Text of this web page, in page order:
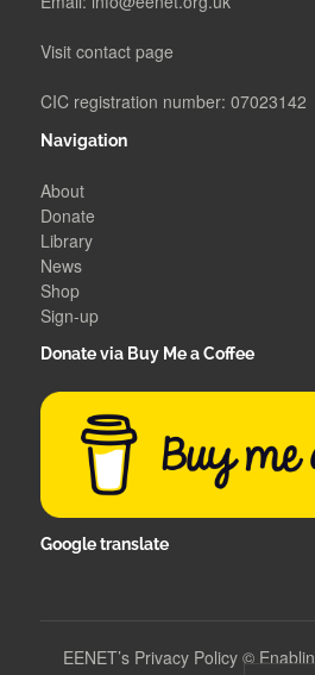
Visit contact page
CIC registration number: 07023142
Navigation
About
Donate
Library
News
Shop
Sign-up
Donate via Buy Me a Coffee
Google translate
EENET’s Privacy Policy©